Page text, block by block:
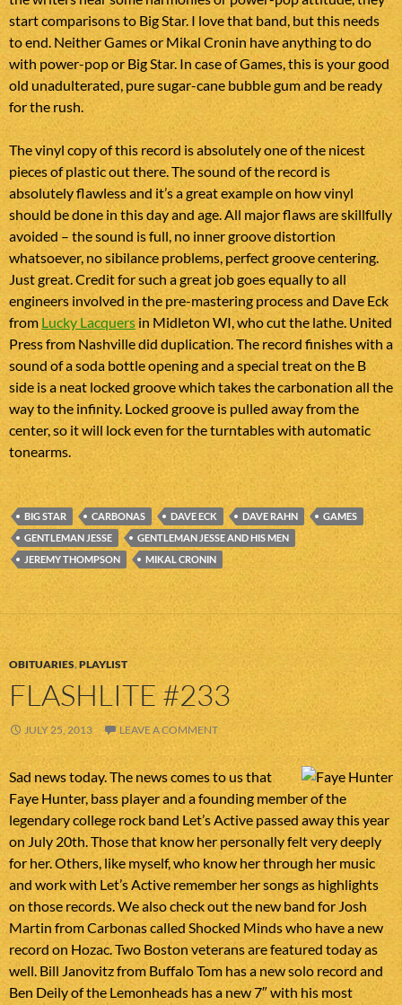
start comparisons to Big Star. I love that band, but this needs
to end. Neither Games or Mikal Cronin have anything to do
with power-pop or Big Star. In case of Games, this is your good
old unadulterated, pure sugar-cane bubble gum and be ready
for the rush.
The vinyl copy of this record is absolutely one of the nicest
pieces of plastic out there. The sound of the record is
absolutely flawless and it’s a great example on how vinyl
should be done in this day and age. All major flaws are skillfully
avoided – the sound is full, no inner groove distortion
whatsoever, no sibilance problems, perfect groove centering.
Just great. Credit for such a great job goes equally to all
engineers involved in the pre-mastering process and Dave Eck
from Lucky Lacquers in Midleton WI, who cut the lathe. United
Press from Nashville did duplication. The record finishes with a
sound of a soda bottle opening and a special treat on the B
side is a neat locked groove which takes the carbonation all the
way to the infinity. Locked groove is pulled away from the
center, so it will lock even for the turntables with automatic
tonearms.
BIG STAR CARBONAS DAVE ECK DAVE RAHN
GAMES
GENTLEMAN JESSE
GENTLEMAN JESSE AND HIS MEN
JEREMY THOMPSON
MIKAL CRONIN
OBITUARIES,PLAYLIST
FLASHLITE #233
JULY 25, 2013 LEAVE A COMMENT
Sad news today. The news comes to us that
Faye Hunter, bass player and a founding member of the
legendary college rock band Let’s Active passed away this year
on July 20th. Those that know her personally felt very deeply
for her. Others, like myself, who know her through her music
and work with Let’s Active remember her songs as highlights
on those records. We also check out the new band for Josh
Martin from Carbonas called Shocked Minds who have a new
record on Hozac. Two Boston veterans are featured today as
well. Bill Janovitz from Buffalo Tom has a new solo record and
Ben Deily of the Lemonheads has a new 7″ with his most